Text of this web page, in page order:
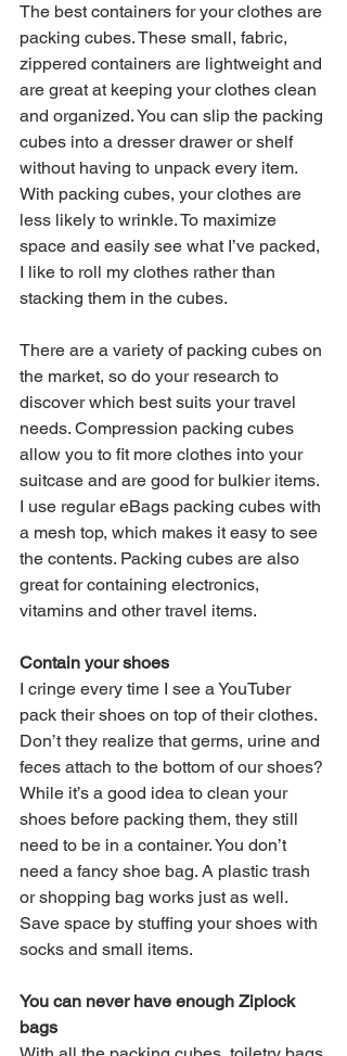
The best containers for your clothes are
packing cubes. These small, fabric,
zippered containers are lightweight and
are great at keeping your clothes clean
and organized. You can slip the packing
cubes into a dresser drawer or shelf
without having to unpack every item.
With packing cubes, your clothes are
less likely to wrinkle. To maximize
space and easily see what I’ve packed,
I like to roll my clothes rather than
stacking them in the cubes.
There are a variety of packing cubes on
the market, so do your research to
discover which best suits your travel
needs. Compression packing cubes
allow you to fit more clothes into your
suitcase and are good for bulkier items.
I use regular eBags packing cubes with
a mesh top, which makes it easy to see
the contents. Packing cubes are also
great for containing electronics,
vitamins and other travel items.
Contain your shoes
I cringe every time I see a YouTuber
pack their shoes on top of their clothes.
Don’t they realize that germs, urine and
feces attach to the bottom of our shoes?
While it’s a good idea to clean your
shoes before packing them, they still
need to be in a container. You don’t
need a fancy shoe bag. A plastic trash
or shopping bag works just as well.
Save space by stuffing your shoes with
socks and small items.
You can never have enough Ziplock
bags